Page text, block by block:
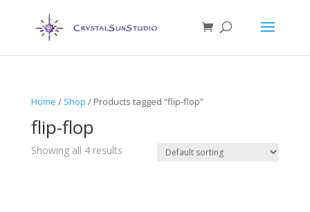
Home / Shop / Products tagged “flip-flop”
flip-flop
Showing all 4 results